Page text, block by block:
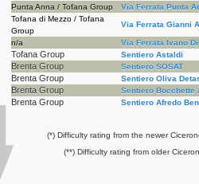
Punta Anna / Tofana Group
Via Ferrata Punta
Tofana di Mezzo / Tofana
Group
Via Ferrata Gianni
n/a Via Ferrata Ivano
Tofana Group Sentiero Astaldi
Brenta Group Sentiero SOSAT
Brenta Group Sentiero Oliva
Brenta Group Sentiero Bocchette
Brenta Group Sentiero Afredo
(*) Difficulty rating from the newer
(**) Difficulty rating from older